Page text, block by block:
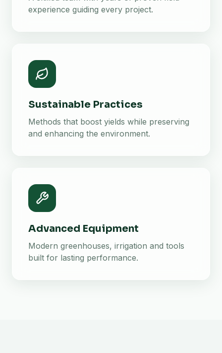
experience guiding every project.
Sustainable Practices
Methods that boost yields while preserving
and enhancing the environment.
Advanced Equipment
Modern greenhouses, irrigation and tools
built for lasting performance.